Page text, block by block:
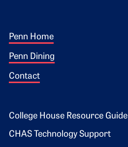
Footer 1
Penn Home
Penn Dining
Contact
Footer 2
College House Resource Guide
CHAS Technology Support